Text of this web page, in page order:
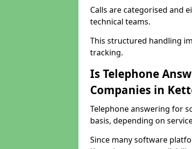
Calls are categorised and
technical teams.
This structured handling
tracking.
Is Telephone
Companies in
Telephone answering for
basis, depending on
Since many software